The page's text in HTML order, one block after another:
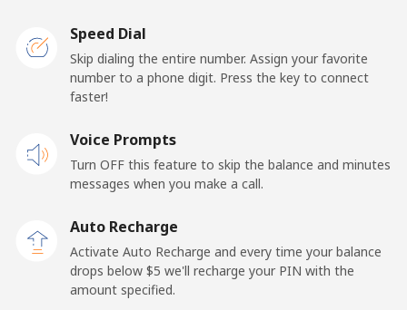
Speed Dial
Skip dialing the entire number. Assign your favorite
number to a phone digit. Press the key to connect
faster!
Voice Prompts
Turn OFF this feature to skip the balance and minutes
messages when you make a call.
Auto Recharge
Activate Auto Recharge and every time your balance
drops below ⁦$5⁩ we'll recharge your PIN with the
amount specified.